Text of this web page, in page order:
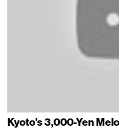
Kyoto's 3,000-Yen